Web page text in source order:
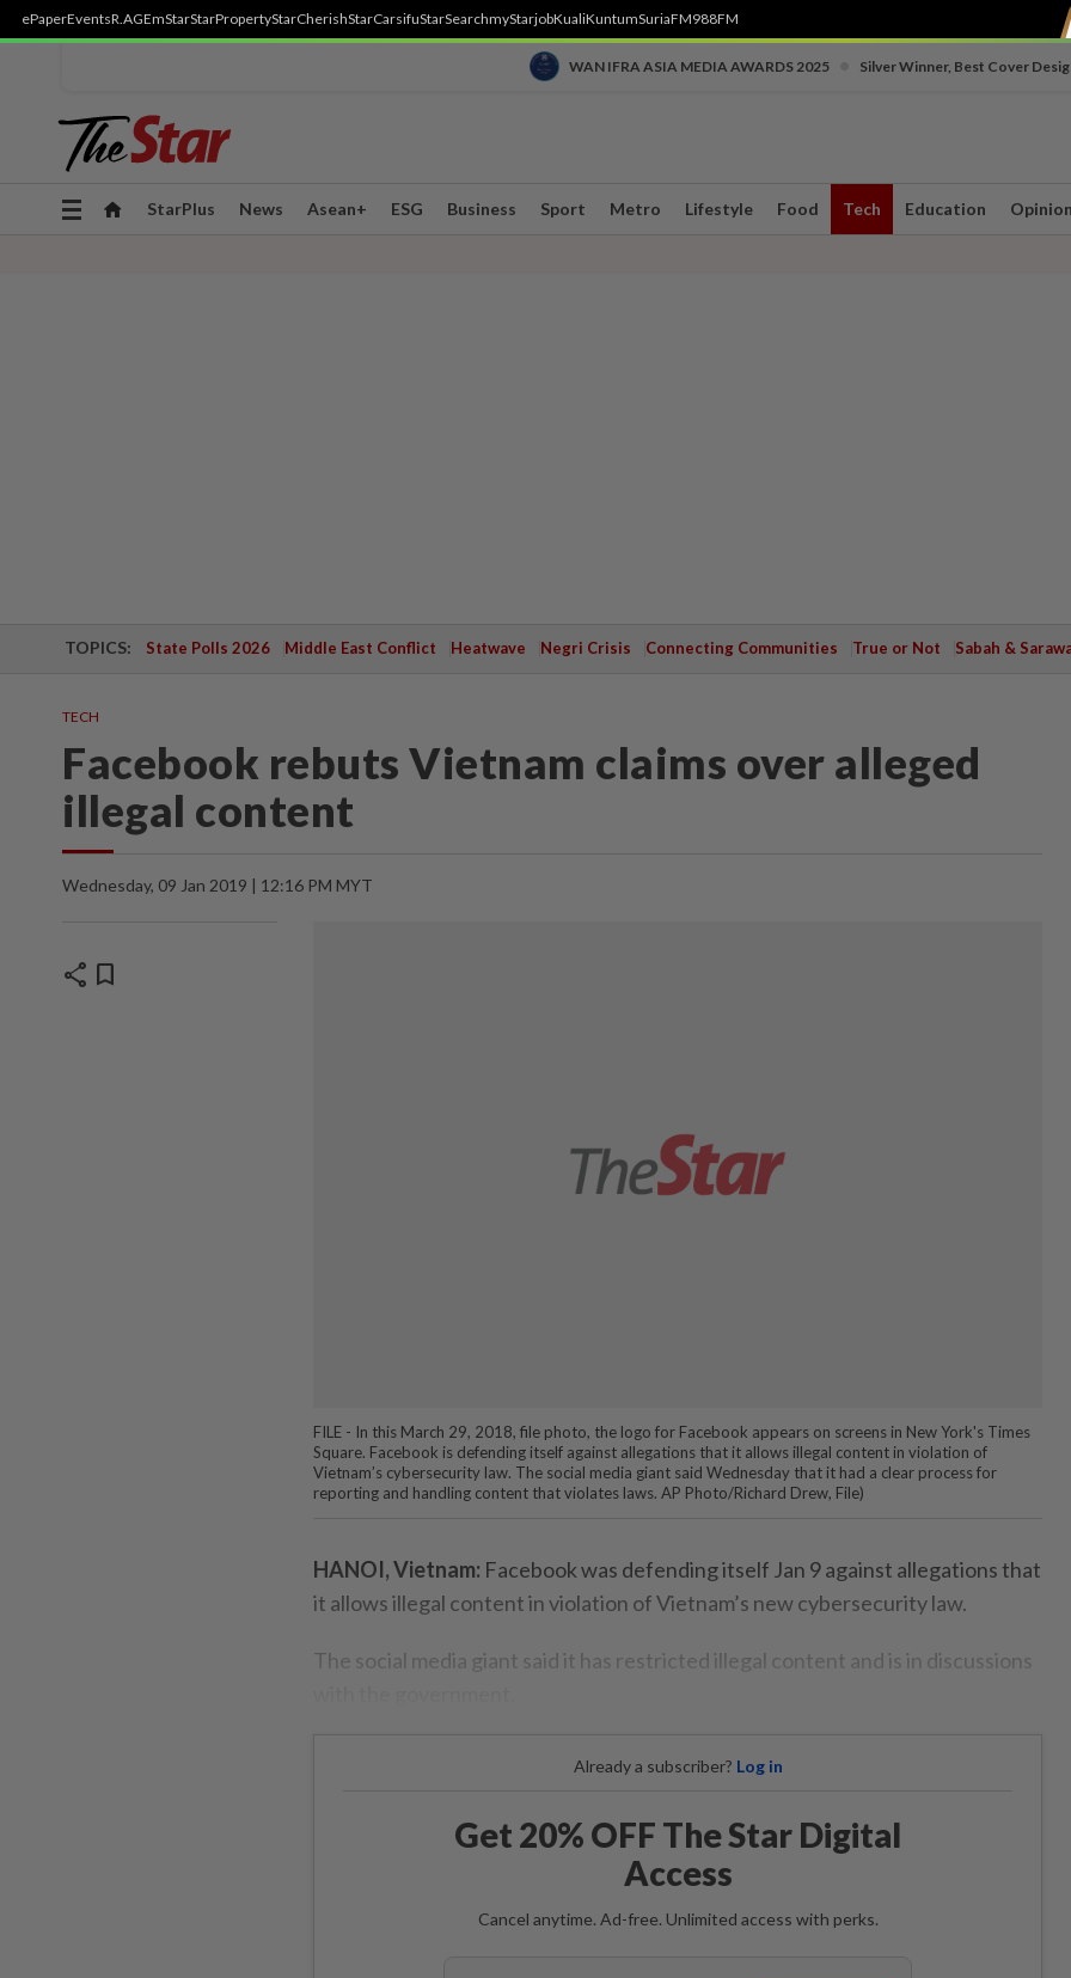
ePaperEventsR.AGEmStarStarPropertyStarCherishStarCarsifuStarSearchmyStarjobKualiKuntumSuriaFM988FM
WAN IFRA ASIA MEDIA AWARDS 2025 Silver Winner, Best Cover
Toggle
StarPlus News Asean+ ESG Business Sport Metro Lifestyle Food Tech Education
TOPICS: State Polls 2026 Middle East Conflict Heatwave Negri Crisis Connecting Communities True or Not Sabah &
TECH
Facebook rebuts Vietnam claims over alleged
illegal content
Wednesday, 09 Jan 2019 | 12:16 PM MYT
share bookmark
FILE - In this March 29, 2018, file photo, the logo for Facebook appears on screens in New York's Times
Square. Facebook is defending itself against allegations that it allows illegal content in violation of
Vietnam’s cybersecurity law. The social media giant said Wednesday that it had a clear process for
reporting and handling content that violates laws. AP Photo/Richard Drew, File)
HANOI, Vietnam: Facebook was defending itself Jan 9 against allegations that
it allows illegal content in violation of Vietnam’s new cybersecurity law.
The social media giant said it has restricted illegal content and is in discussions
Already a subscriber? Log in
Get 20% OFF The Star Digital
Access
Cancel anytime. Ad-free. Unlimited access with perks.